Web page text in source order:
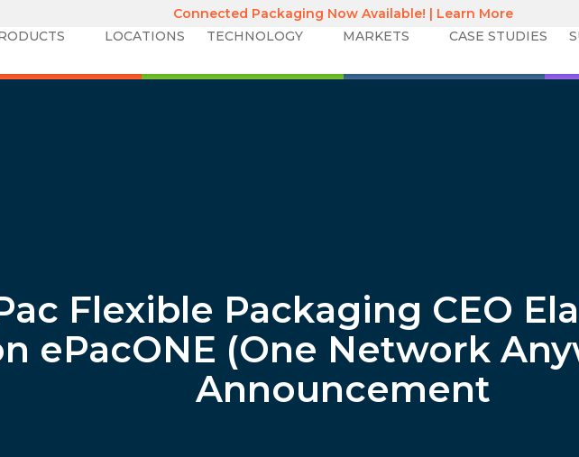
Connected Packaging Now Available! | Learn More
LOCATIONS TECHNOLOGY MARKETS CASE STUDIES
Flexible Packaging CEO
ePacONE (One Network
Announcement